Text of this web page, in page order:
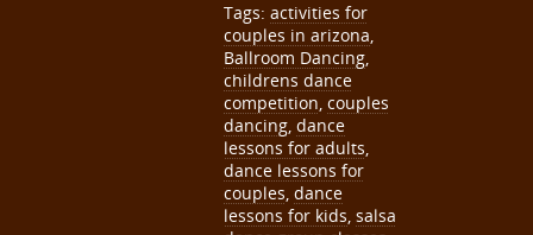
Tags: activities for
couples in arizona,
Ballroom Dancing,
childrens dance
competition, couples
dancing, dance
lessons for adults,
dance lessons for
couples, dance
lessons for kids, salsa